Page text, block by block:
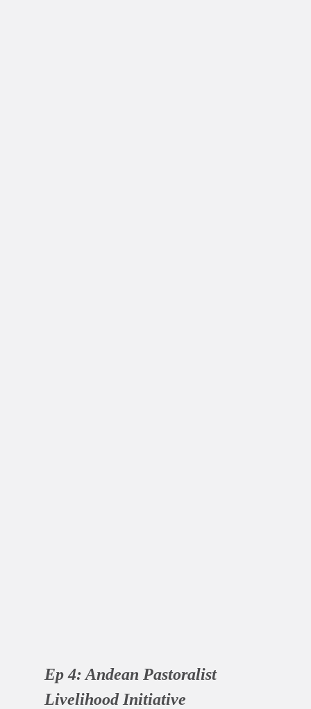
Ep 4: Andean Pastoralist
Livelihood Initiative